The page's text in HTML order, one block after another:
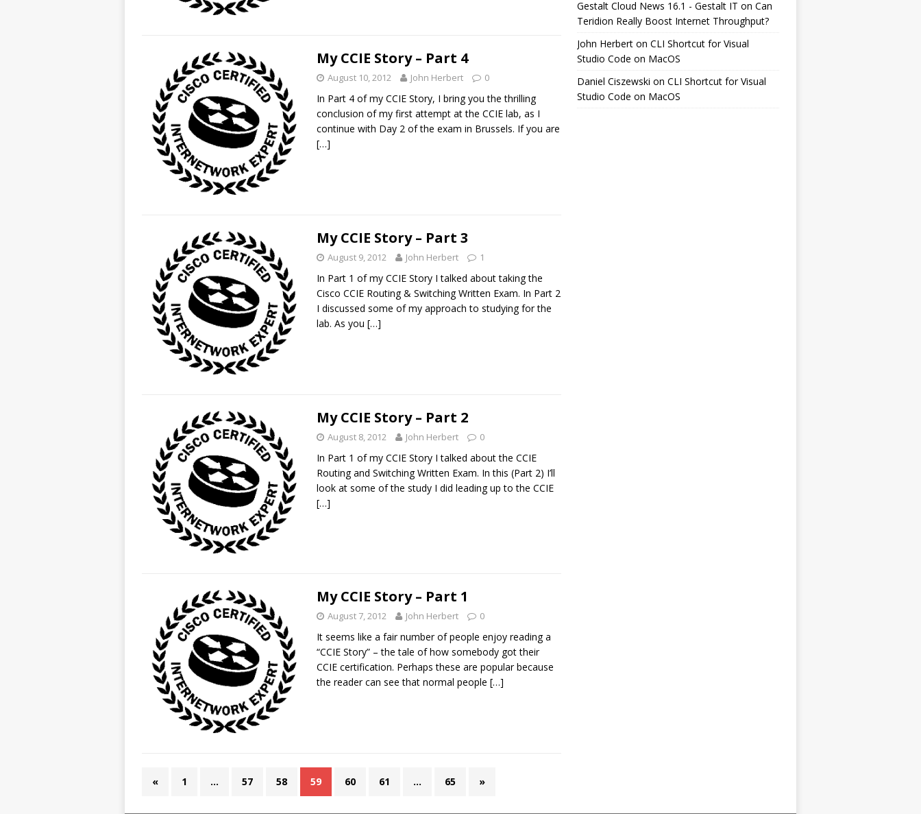
My CCIE Story – Part 4
August 10, 2012 John Herbert 0
In Part 4 of my CCIE Story, I bring you the thrilling
conclusion of my first attempt at the CCIE lab, as I
continue with Day 2 of the exam in Brussels. If you are
[…]
My CCIE Story – Part 3
August 9, 2012 John Herbert 1
In Part 1 of my CCIE Story I talked about taking the
Cisco CCIE Routing & Switching Written Exam. In Part 2
I discussed some of my approach to studying for the
lab. As you […]
My CCIE Story – Part 2
August 8, 2012 John Herbert 0
In Part 1 of my CCIE Story I talked about the CCIE
Routing and Switching Written Exam. In this (Part 2) I’ll
look at some of the study I did leading up to the CCIE
[…]
My CCIE Story – Part 1
August 7, 2012 John Herbert 0
It seems like a fair number of people enjoy reading a
“CCIE Story” – the tale of how somebody got their
CCIE certification. Perhaps these are popular because
the reader can see that normal people […]
« 1 … 57 58 59 60 61 … 65 »
Gestalt Cloud News 16.1 - Gestalt IT onCan
Teridion Really Boost Internet Throughput?
John Herbert onCLI Shortcut for Visual
Studio Code on MacOS
Daniel Ciszewski onCLI Shortcut for Visual
Studio Code on MacOS